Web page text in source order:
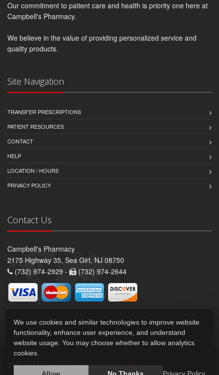
Our commitment to patient care and health is priority one here at
Campbell's Pharmacy.
We believe in the value of providing personalized service and
quality products.
Site Navigation
TRANSFER PRESCRIPTIONS
PATIENT RESOURCES
CONTACT
HELP
LOCATION / HOURS
PRIVACY POLICY
Contact Us
Campbell's Pharmacy
2175 Highway 35, Sea Girt, NJ 08750
(732) 974-2929 -
(732) 974-2644
2026 © All Rights Reserved. Privacy Policy
We use cookies and similar technologies to improve website
functionality, enhance user experience, and understand
website usage. You may choose whether to allow analytics
cookies.